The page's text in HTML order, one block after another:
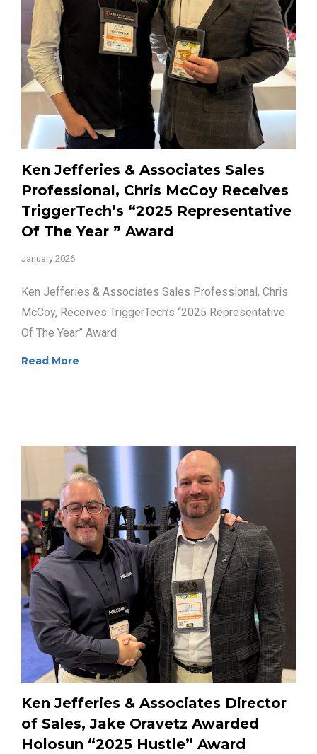
Ken Jefferies & Associates Sales
Professional, Chris McCoy Receives
TriggerTech’s “2025 Representative
Of The Year ” Award
January 2026
Ken Jefferies & Associates Sales Professional, Chris
McCoy, Receives TriggerTech’s “2025 Representative
Of The Year” Award
Read More
Ken Jefferies & Associates Director
of Sales, Jake Oravetz Awarded
Holosun “2025 Hustle” Award